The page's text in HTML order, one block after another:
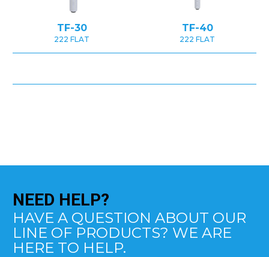
TF-30
222 FLAT
TF-40
222 FLAT
NEED HELP?
HAVE A QUESTION ABOUT OUR
LINE OF PRODUCTS? WE ARE
HERE TO HELP.